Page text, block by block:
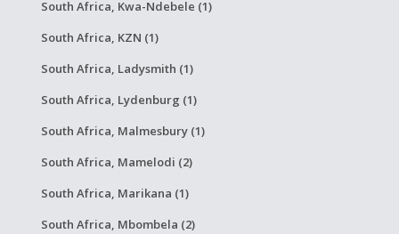
South Africa, Kwa-Ndebele (1)
South Africa, KZN (1)
South Africa, Ladysmith (1)
South Africa, Lydenburg (1)
South Africa, Malmesbury (1)
South Africa, Mamelodi (2)
South Africa, Marikana (1)
South Africa, Mbombela (2)